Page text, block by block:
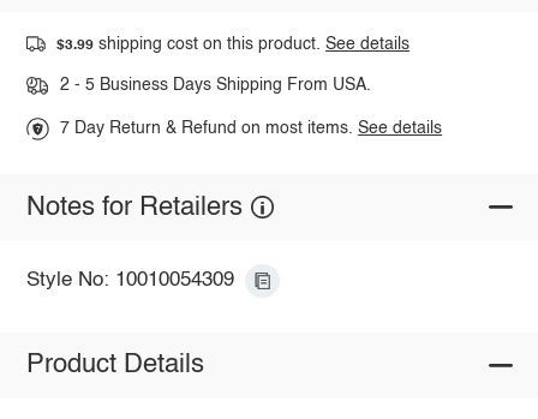
$3.99 shipping cost on this product.See details
2 - 5 Business Days Shipping From USA.
7 Day Return & Refund on most items.See details
Notes for Retailers
Style No: 10010054309
Product Details